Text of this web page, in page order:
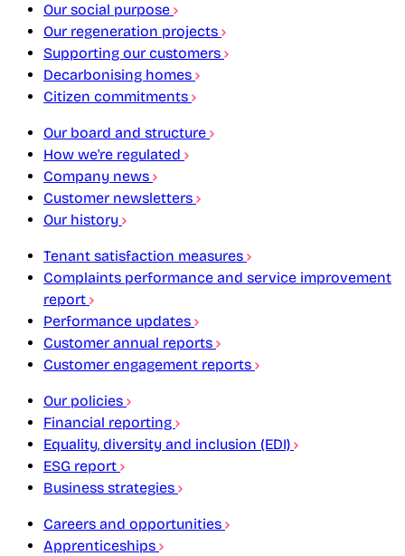
Our social purpose
Our regeneration projects
Supporting our customers
Decarbonising homes
Citizen commitments
Our board and structure
How we're regulated
Company news
Customer newsletters
Our history
Tenant satisfaction measures
Complaints performance and service improvement
report
Performance updates
Customer annual reports
Customer engagement reports
Our policies
Financial reporting
Equality, diversity and inclusion (EDI)
ESG report
Business strategies
Careers and opportunities
Apprenticeships